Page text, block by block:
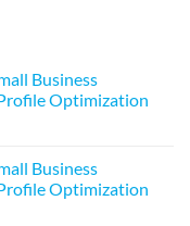
Business
Optimization
Business
Optimization